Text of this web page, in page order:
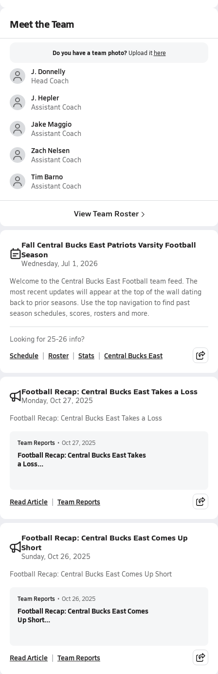
Meet the Team
Do you have a team photo? Upload it here
J. Donnelly
Head Coach
J. Hepler
Assistant Coach
Jake Maggio
Assistant Coach
Zach Nelsen
Assistant Coach
Tim Barno
Assistant Coach
View Team Roster
Fall Central Bucks East Patriots Varsity Football
Season
Wednesday, Jul 1, 2026
Welcome to the Central Bucks East Football team feed. The
most recent updates will appear at the top of the wall dating
back to prior seasons. Use the top navigation to find past
season schedules, scores, rosters and more.
Looking for 25-26 info?
Schedule Roster Stats Central Bucks East
Football Recap: Central Bucks East Takes a Loss
Monday, Oct 27, 2025
Football Recap: Central Bucks East Takes a Loss
Team Reports • Oct 27, 2025
Football Recap: Central Bucks East Takes
a Loss...
Read Article Team Reports
Football Recap: Central Bucks East Comes Up
Short
Sunday, Oct 26, 2025
Football Recap: Central Bucks East Comes Up Short
Team Reports • Oct 26, 2025
Football Recap: Central Bucks East Comes
Up Short...
Read Article Team Reports